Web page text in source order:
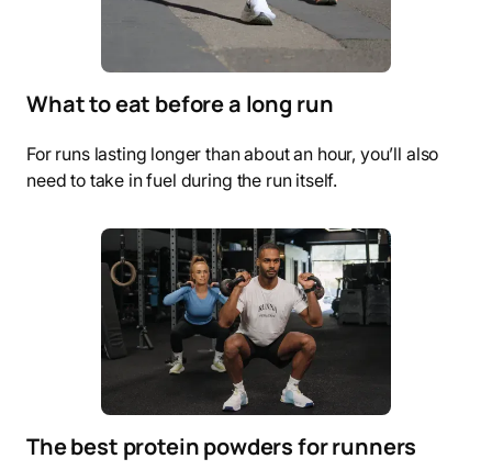
What to eat before a long run
For runs lasting longer than about an hour, you’ll also
need to take in fuel during the run itself.
The best protein powders for runners